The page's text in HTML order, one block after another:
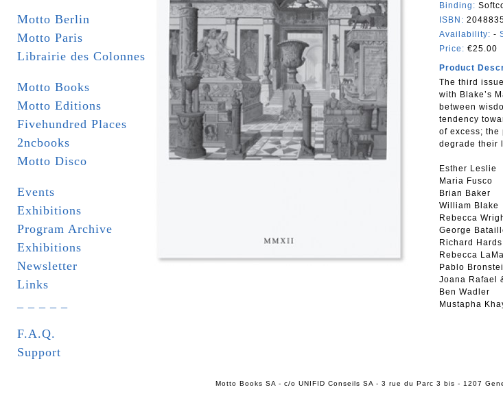
Motto Berlin
Motto Paris
Librairie des Colonnes
Motto Books
Motto Editions
Fivehundred Places
2ncbooks
Motto Disco
Events
Exhibitions
Program Archive
Exhibitions
Newsletter
Links
F.A.Q.
Support
Binding:
ISBN:
Availability: -
Price: €25.00
Product
The third
with Blake’s
between
tendency
of excess; the
degrade their
Esther Leslie
Maria Fusco
Brian Baker
William Blake
Rebecca
George
Richard Hards
Rebecca
Pablo
Joana Rafael
Ben Wadler
Mustapha
Motto Books SA - c/o UNIFID Conseils SA - 3 rue du Parc 3 bis - 1207